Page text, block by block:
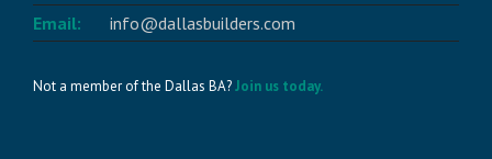
Email:
info@dallasbuilders.com
Not a member of the Dallas BA?Join us today.